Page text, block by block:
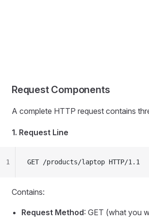
Request Components
A complete HTTP request contains
1. Request Line
GET /products/laptop HTTP/1.1
1
Contains:
Request Method: GET (what you